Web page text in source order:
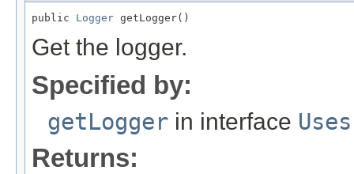
public Logger getLogger()
Get the logger.
Specified by:
getLogger in interface
Returns: